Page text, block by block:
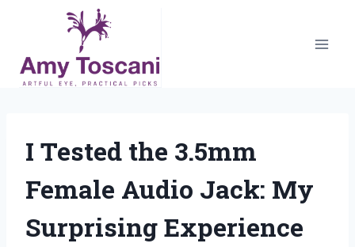
content
I Tested the 3.5mm
Female Audio Jack: My
Surprising Experience